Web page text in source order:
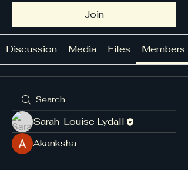
Join
Discussion Media Files Members
Sarah-Louise Lydall
Akanksha